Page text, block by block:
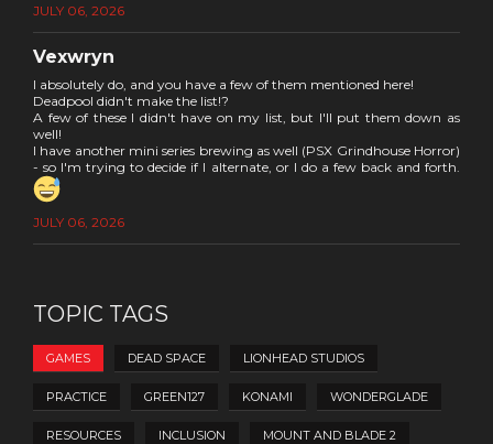
JULY 06, 2026
Vexwryn
I absolutely do, and you have a few of them mentioned here!
Deadpool didn't make the list!?
A few of these I didn't have on my list, but I'll put them down as
well!
I have another mini series brewing as well (PSX Grindhouse Horror)
- so I'm trying to decide if I alternate, or I do a few back and forth.
JULY 06, 2026
TOPIC TAGS
GAMES DEAD SPACE LIONHEAD STUDIOS
PRACTICE GREEN127 KONAMI WONDERGLADE
RESOURCES INCLUSION MOUNT AND BLADE 2